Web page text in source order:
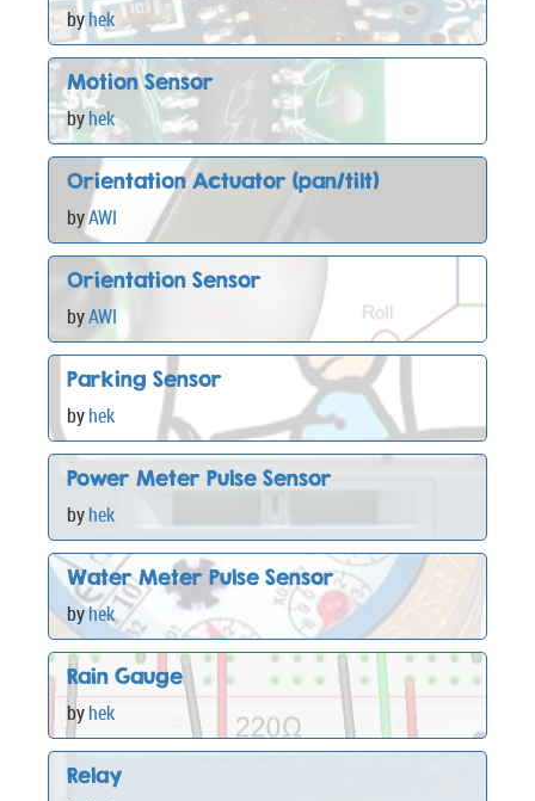
byhek
Motion Sensor
byhek
Orientation Actuator (pan/tilt)
byAWI
Orientation Sensor
byAWI
Parking Sensor
byhek
Power Meter Pulse Sensor
byhek
Water Meter Pulse Sensor
byhek
Rain Gauge
byhek
Relay